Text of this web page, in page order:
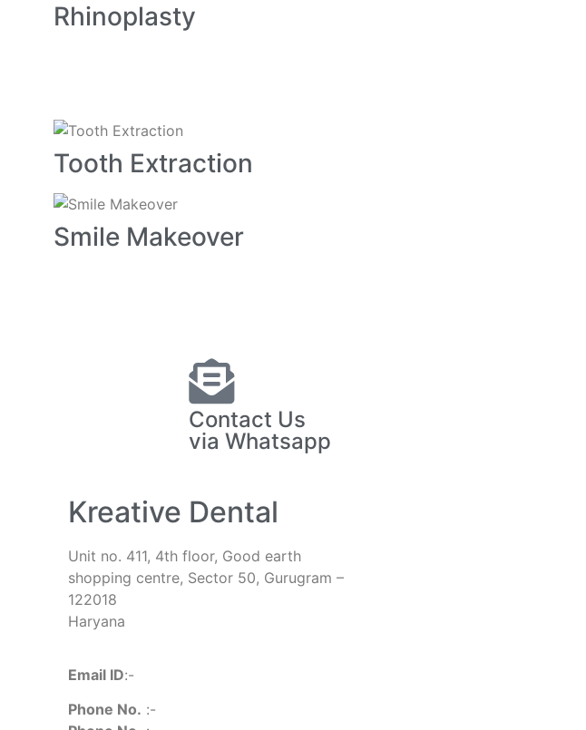
Rhinoplasty
Tooth Extraction
Smile Makeover
Contact Us
via Whatsapp
Kreative Dental
Unit no. 411, 4th floor, Good earth
shopping centre, Sector 50, Gurugram –
122018
Haryana
Email ID:-
Phone No. :-